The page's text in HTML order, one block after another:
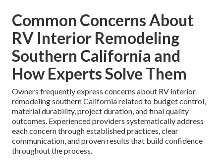
Common Concerns About
RV Interior Remodeling
Southern California and
How Experts Solve Them
Owners frequently express concerns about RV interior
remodeling southern California related to budget control,
material durability, project duration, and final quality
outcomes. Experienced providers systematically address
each concern through established practices, clear
communication, and proven results that build confidence
throughout the process.